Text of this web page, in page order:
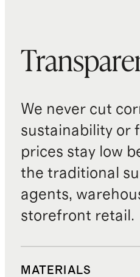
We never cut
sustainability or
prices stay low
the traditional
agents,
storefront retail.
MATERIALS